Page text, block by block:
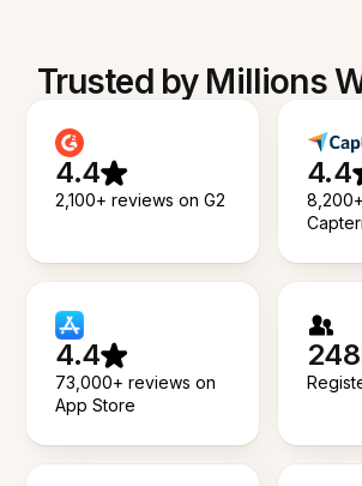
Trusted by Millions
4.4
2,100+ reviews on G2
4.4
4.4
73,000+ reviews on
App Store